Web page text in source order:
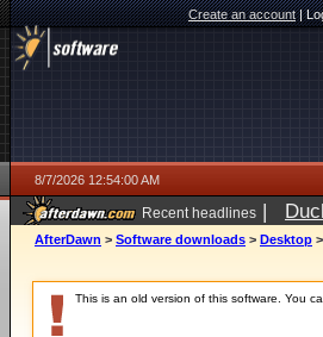
Create an account|
8/7/2026 12:54:00 AM
Recent headlines |
ago
AfterDawn > Software downloads > Desktop >
This is an old version of this software. You